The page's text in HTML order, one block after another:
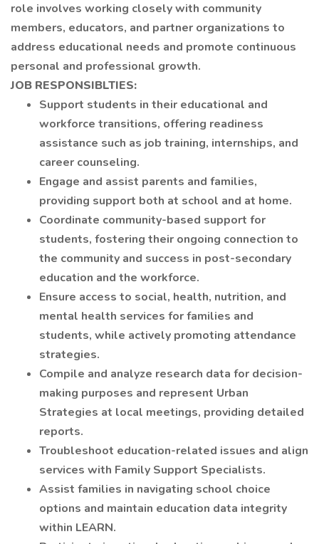
role involves working closely with community
members, educators, and partner organizations to
address educational needs and promote continuous
personal and professional growth.
JOB RESPONSIBLTIES:
Support students in their educational and
workforce transitions, offering readiness
assistance such as job training, internships, and
career counseling.
Engage and assist parents and families,
providing support both at school and at home.
Coordinate community-based support for
students, fostering their ongoing connection to
the community and success in post-secondary
education and the workforce.
Ensure access to social, health, nutrition, and
mental health services for families and
students, while actively promoting attendance
strategies.
Compile and analyze research data for decision-
making purposes and represent Urban
Strategies at local meetings, providing detailed
reports.
Troubleshoot education-related issues and align
services with Family Support Specialists.
Assist families in navigating school choice
options and maintain education data integrity
within LEARN.